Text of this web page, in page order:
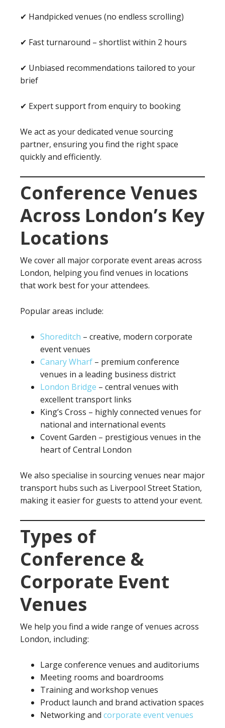
✔ Handpicked venues (no endless scrolling)
✔ Fast turnaround – shortlist within 2 hours
✔ Unbiased recommendations tailored to your
brief
✔ Expert support from enquiry to booking
We act as your dedicated venue sourcing
partner, ensuring you find the right space
quickly and efficiently.
Conference Venues
Across London’s Key
Locations
We cover all major corporate event areas across
London, helping you find venues in locations
that work best for your attendees.
Popular areas include:
Shoreditch – creative, modern corporate
event venues
Canary Wharf – premium conference
venues in a leading business district
London Bridge – central venues with
excellent transport links
King’s Cross – highly connected venues for
national and international events
Covent Garden – prestigious venues in the
heart of Central London
We also specialise in sourcing venues near major
transport hubs such as Liverpool Street Station,
making it easier for guests to attend your event.
Types of
Conference &
Corporate Event
Venues
We help you find a wide range of venues across
London, including:
Large conference venues and auditoriums
Meeting rooms and boardrooms
Training and workshop venues
Product launch and brand activation spaces
Networking and corporate event venues